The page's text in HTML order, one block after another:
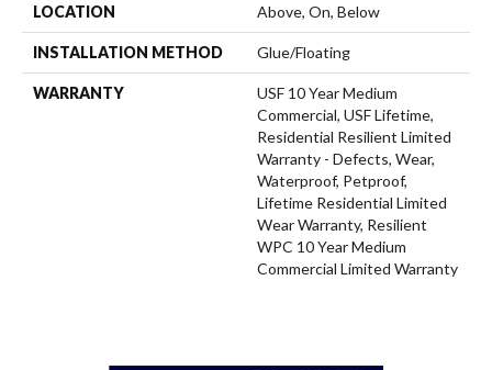
LOCATION Above, On, Below
INSTALLATION METHOD Glue/Floating
WARRANTY
USF 10 Year Medium
Commercial, USF Lifetime,
Residential Resilient Limited
Warranty - Defects, Wear,
Waterproof, Petproof,
Lifetime Residential Limited
Wear Warranty, Resilient
WPC 10 Year Medium
Commercial Limited Warranty